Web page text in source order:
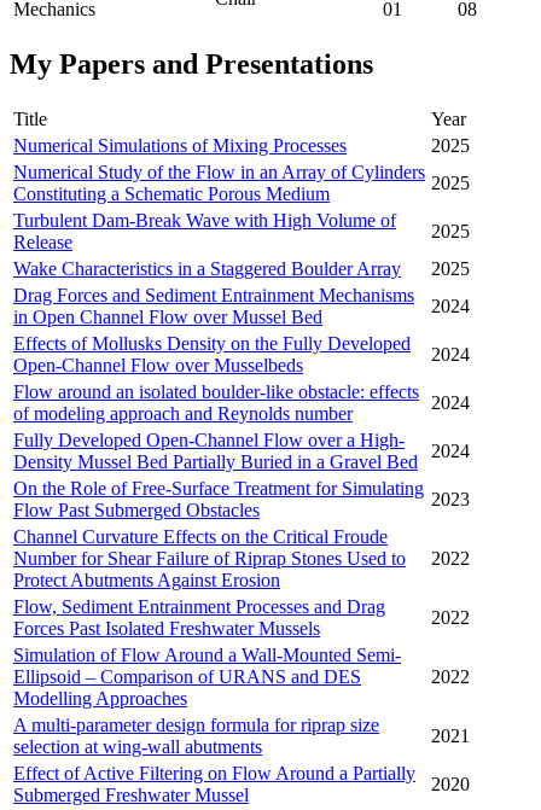
Mechanics 01 08
My Papers and Presentations
Title
Year
Numerical Simulations of Mixing Processes
2025
Numerical Study of the Flow in an Array of Cylinders
Constituting a Schematic Porous Medium
2025
Turbulent Dam-Break Wave with High Volume of
Release
2025
Wake Characteristics in a Staggered Boulder Array
2025
Drag Forces and Sediment Entrainment Mechanisms
in Open Channel Flow over Mussel Bed
2024
Effects of Mollusks Density on the Fully Developed
Open-Channel Flow over Musselbeds
2024
Flow around an isolated boulder-like obstacle: effects
of modeling approach and Reynolds number
2024
Fully Developed Open-Channel Flow over a High-
Density Mussel Bed Partially Buried in a Gravel Bed
2024
On the Role of Free-Surface Treatment for Simulating
Flow Past Submerged Obstacles
2023
Channel Curvature Effects on the Critical Froude
Number for Shear Failure of Riprap Stones Used to
Protect Abutments Against Erosion
2022
Flow, Sediment Entrainment Processes and Drag
Forces Past Isolated Freshwater Mussels
2022
Simulation of Flow Around a Wall-Mounted Semi-
Ellipsoid – Comparison of URANS and DES
Modelling Approaches
2022
A multi-parameter design formula for riprap size
selection at wing-wall abutments
2021
Effect of Active Filtering on Flow Around a Partially
Submerged Freshwater Mussel
2020